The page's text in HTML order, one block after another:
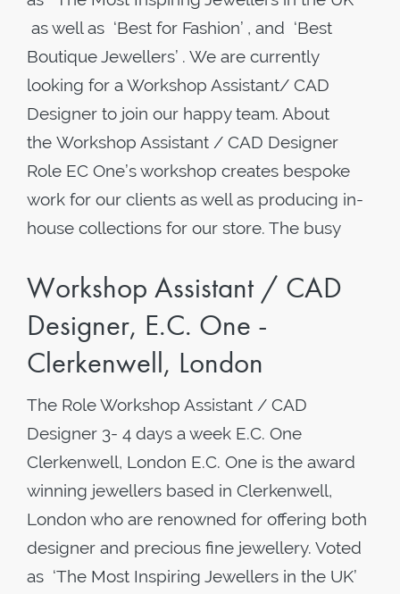
as well as ‘Best for Fashion’ , and ‘Best
Boutique Jewellers’ . We are currently
looking for a Workshop Assistant/ CAD
Designer to join our happy team. About
the Workshop Assistant / CAD Designer
Role EC One’s workshop creates bespoke
work for our clients as well as producing in-
house collections for our store. The busy
Workshop Assistant / CAD
Designer, E.C. One -
Clerkenwell, London
The Role Workshop Assistant / CAD
Designer 3- 4 days a week ​E.C. One
Clerkenwell, London E.C. One is the award
winning jewellers based in Clerkenwell,
London who are renowned for offering both
designer and precious fine jewellery. Voted
as ‘The Most Inspiring Jewellers in the UK’